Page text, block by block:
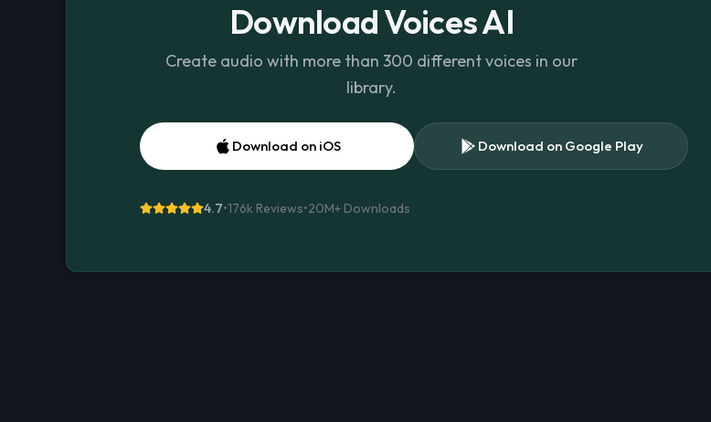
Download Voices AI
Create audio with more than 300 different voices in our
library.
Download on iOS Download on Google Play
4.7•176k Reviews•20M+ Downloads